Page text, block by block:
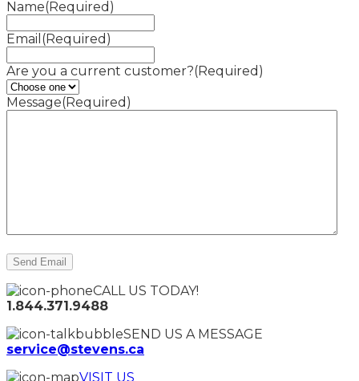
Name(Required)
Email (Required)
Are you a current customer?(Required)
Message(Required)
CALL US TODAY!
1.844.371.9488
SEND US A MESSAGE
service@stevens.ca
VISIT US